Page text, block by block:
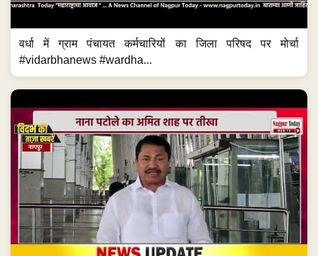
वर्धा में ग्राम पंचायत कर्मचारियों का जिला परिषद पर मोर्चा
#vidarbhanews #wardha...